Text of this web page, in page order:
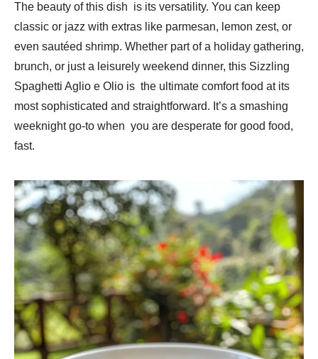
The beauty of this dish is its versatility. You can keep
classic or jazz with extras like parmesan, lemon zest, or
even sautéed shrimp. Whether part of a holiday gathering,
brunch, or just a leisurely weekend dinner, this Sizzling
Spaghetti Aglio e Olio is the ultimate comfort food at its
most sophisticated and straightforward. It’s a smashing
weeknight go-to when you are desperate for good food,
fast.